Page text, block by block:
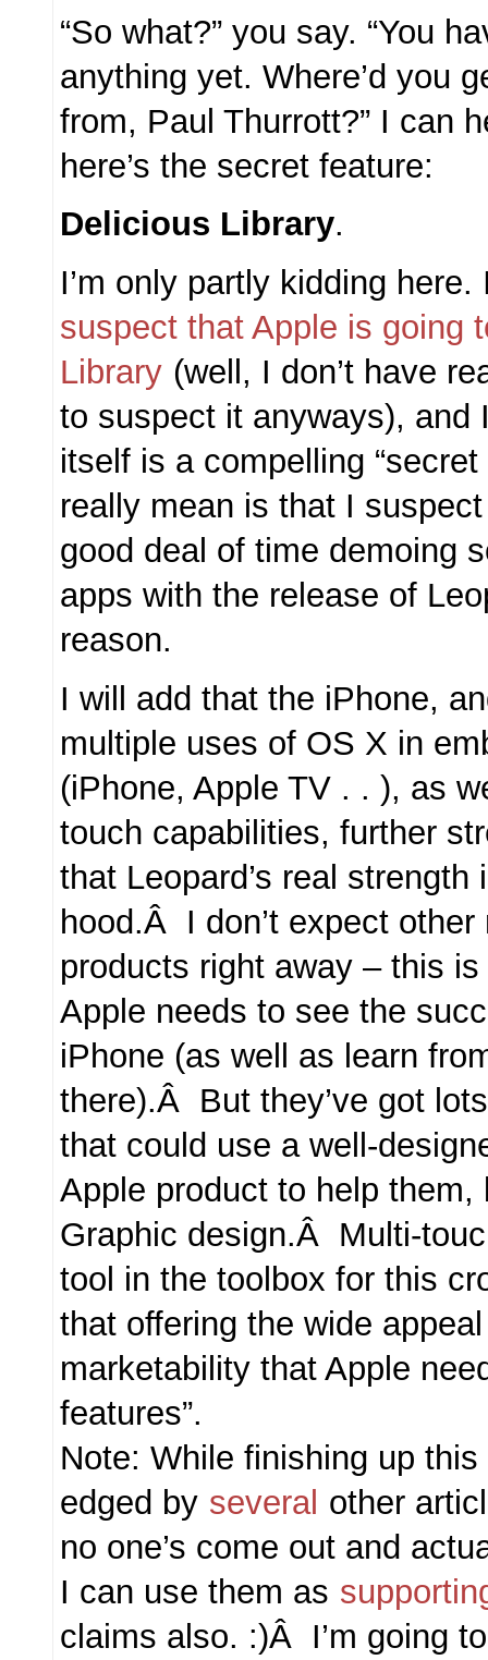
“So what?” you say. “You
anything yet. Where’d you
from, Paul Thurrott?” I can
here’s the secret feature:
Delicious Library.
I’m only partly kidding here.
suspect that Apple is going
Library (well, I don’t have
to suspect it anyways), and
itself is a compelling
really mean is that I
good deal of time demoing
apps with the release of
reason.
I will add that the iPhone,
multiple uses of OS X in
(iPhone, Apple TV . . ), as
touch capabilities, further
that Leopard’s real strength
hood.Â I don’t expect other
products right away – this
Apple needs to see the
iPhone (as well as learn
there).Â But they’ve got
that could use a well-
Apple product to help them,
Graphic design.Â Multi-
tool in the toolbox for this
that offering the wide
marketability that Apple
features”.
Note: While finishing up
edged by several other
no one’s come out and
I can use them as
claims also. :)Â I’m going